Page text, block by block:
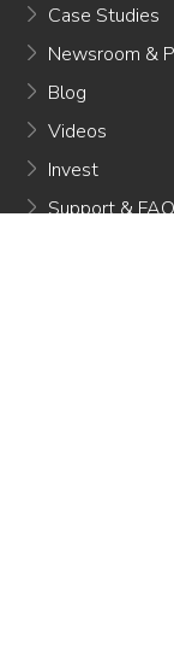
Case Studies
Newsroom &
Blog
Videos
Invest
Support &